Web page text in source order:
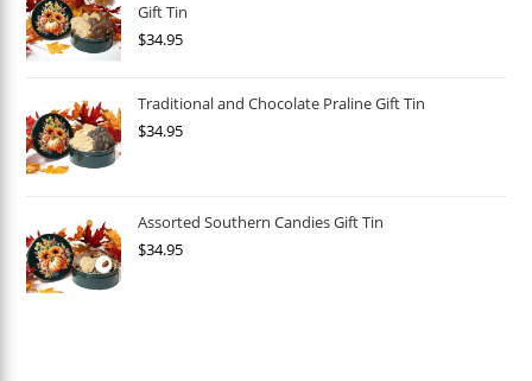
Gift Tin
$34.95
Traditional and Chocolate Praline Gift Tin
$34.95
Assorted Southern Candies Gift Tin
$34.95